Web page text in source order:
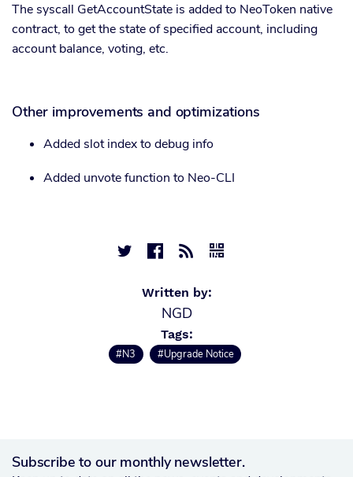
The syscall GetAccountState is added to NeoToken native
contract, to get the state of specified account, including
account balance, voting, etc.
Other improvements and optimizations
Added slot index to debug info
Added unvote function to Neo-CLI
   
Written by:
NGD
Tags:
#N3 #Upgrade Notice
Subscribe to our monthly newsletter.